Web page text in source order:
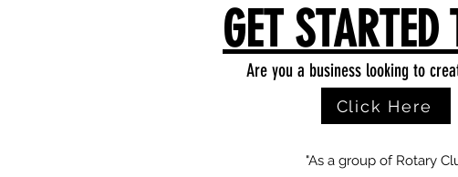
GET STARTED
"As a group of Rotary
Are you a business looking to
Click Here